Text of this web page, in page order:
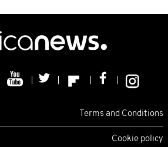
Terms and Conditions
Cookie policy